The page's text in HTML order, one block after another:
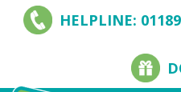
HELPLINE: